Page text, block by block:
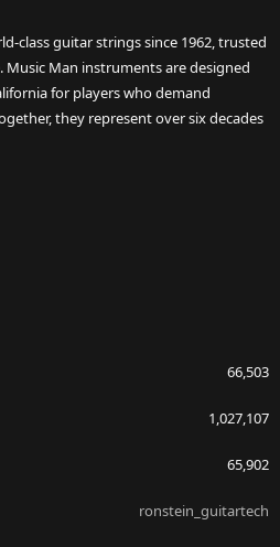
class guitar strings since 1962, trusted
Music Man instruments are designed
for players who demand
they represent over six decades
66,503
1,027,107
65,902
ronstein_guitartech